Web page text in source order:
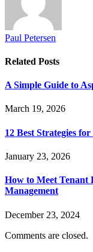
Paul Petersen
Related Posts
A Simple Guide to
March 19, 2026
12 Best Strategies
January 23, 2026
How to Meet Tenant
Management
December 23, 2024
Comments are closed.